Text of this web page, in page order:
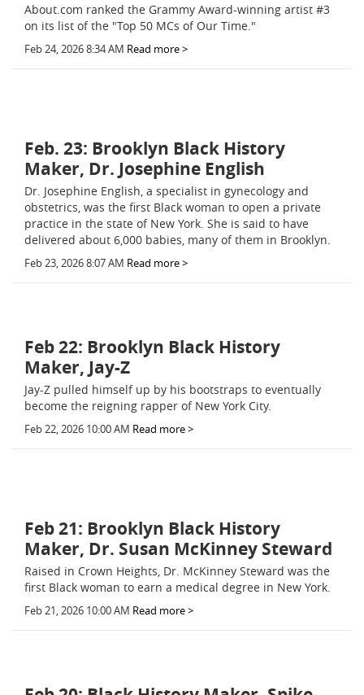
About.com ranked the Grammy Award-winning artist #3
on its list of the "Top 50 MCs of Our Time."
Feb 24, 2026 8:34 AM Read more >
Feb. 23: Brooklyn Black History
Maker, Dr. Josephine English
Dr. Josephine English, a specialist in gynecology and
obstetrics, was the first Black woman to open a private
practice in the state of New York. She is said to have
delivered about 6,000 babies, many of them in Brooklyn.
Feb 23, 2026 8:07 AM Read more >
Feb 22: Brooklyn Black History
Maker, Jay-Z
Jay-Z pulled himself up by his bootstraps to eventually
become the reigning rapper of New York City.
Feb 22, 2026 10:00 AM Read more >
Feb 21: Brooklyn Black History
Maker, Dr. Susan McKinney Steward
Raised in Crown Heights, Dr. McKinney Steward was the
first Black woman to earn a medical degree in New York.
Feb 21, 2026 10:00 AM Read more >